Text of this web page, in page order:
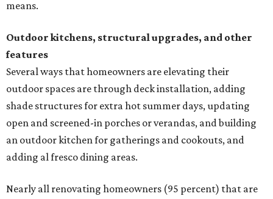
means.
Outdoor kitchens, structural upgrades, and other
features
Several ways that homeowners are elevating their
outdoor spaces are through deck installation, adding
shade structures for extra hot summer days, updating
open and screened-in porches or verandas, and building
an outdoor kitchen for gatherings and cookouts, and
adding al fresco dining areas.
Nearly all renovating homeowners (95 percent) that are